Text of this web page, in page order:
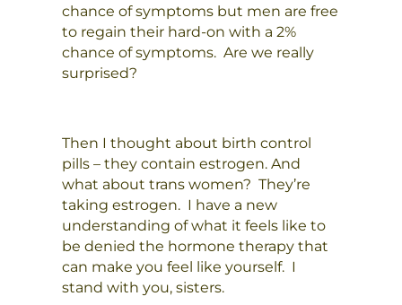
chance of symptoms but men are free
to regain their hard-on with a 2%
chance of symptoms. Are we really
surprised?
Then I thought about birth control
pills – they contain estrogen. And
what about trans women? They’re
taking estrogen. I have a new
understanding of what it feels like to
be denied the hormone therapy that
can make you feel like yourself. I
stand with you, sisters.